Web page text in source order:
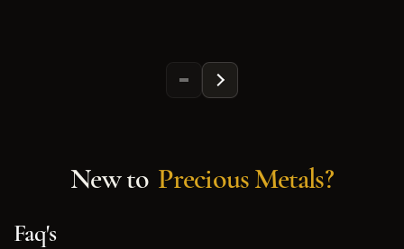
New to Precious Metals?
Faq's